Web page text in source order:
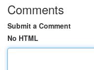
Comments
Submit a Comment
No HTML